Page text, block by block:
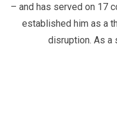
– and has served on 17
established him as a
disruption. As a